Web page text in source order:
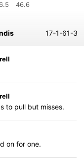
46.6
17-1-61-3
to pull but misses.
on for one.